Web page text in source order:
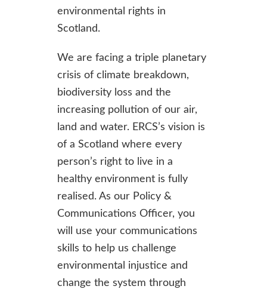
environmental rights in
Scotland.
We are facing a triple planetary
crisis of climate breakdown,
biodiversity loss and the
increasing pollution of our air,
land and water. ERCS’s vision is
of a Scotland where every
person’s right to live in a
healthy environment is fully
realised. As our Policy &
Communications Officer, you
will use your communications
skills to help us challenge
environmental injustice and
change the system through